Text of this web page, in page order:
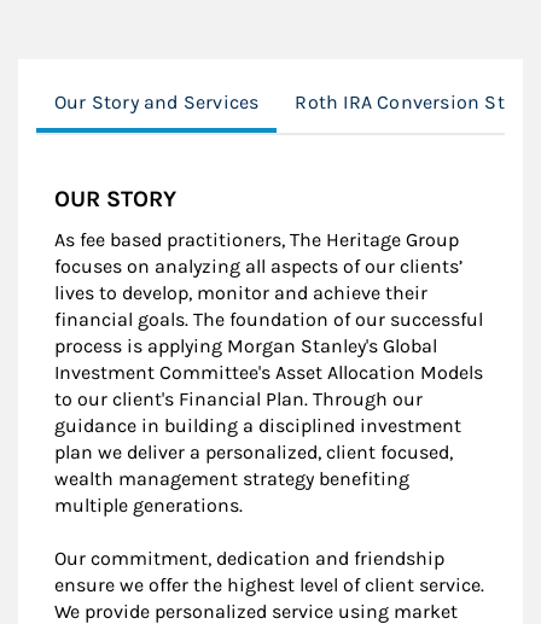
Our Story and Services Roth IRA Conversion
OUR STORY
As fee based practitioners, The Heritage Group
focuses on analyzing all aspects of our clients’
lives to develop, monitor and achieve their
financial goals. The foundation of our successful
process is applying Morgan Stanley's Global
Investment Committee's Asset Allocation Models
to our client's Financial Plan. Through our
guidance in building a disciplined investment
plan we deliver a personalized, client focused,
wealth management strategy benefiting
multiple generations.
Our commitment, dedication and friendship
ensure we offer the highest level of client service.
We provide personalized service using market